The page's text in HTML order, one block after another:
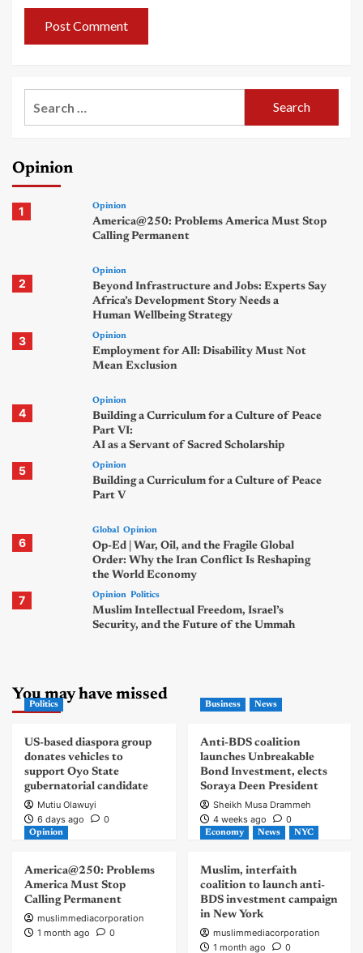
Opinion
1 Opinion
America@250: Problems America Must Stop
Calling Permanent
2
Opinion
Beyond Infrastructure and Jobs: Experts Say
Africa’s Development Story Needs a
Human Wellbeing Strategy
3 Opinion
Employment for All: Disability Must Not
Mean Exclusion
4
Opinion
Building a Curriculum for a Culture of Peace
Part VI:
AI as a Servant of Sacred Scholarship
5 Opinion
Building a Curriculum for a Culture of Peace
Part V
6
Global Opinion
Op-Ed | War, Oil, and the Fragile Global
Order: Why the Iran Conflict Is Reshaping
the World Economy
7 Opinion Politics
Muslim Intellectual Freedom, Israel’s
Security, and the Future of the Ummah
You may have missed
Politics
US-based diaspora group
donates vehicles to
support Oyo State
gubernatorial candidate
Mutiu Olawuyi
6 days ago
0
Business News
Anti-BDS coalition
launches Unbreakable
Bond Investment, elects
Soraya Deen President
Sheikh Musa Drammeh
4 weeks ago
0
Opinion
America@250: Problems
America Must Stop
Calling Permanent
muslimmediacorporation
1 month ago
0
Economy News NYC
Muslim, interfaith
coalition to launch anti-
BDS investment campaign
in New York
muslimmediacorporation
1 month ago
0